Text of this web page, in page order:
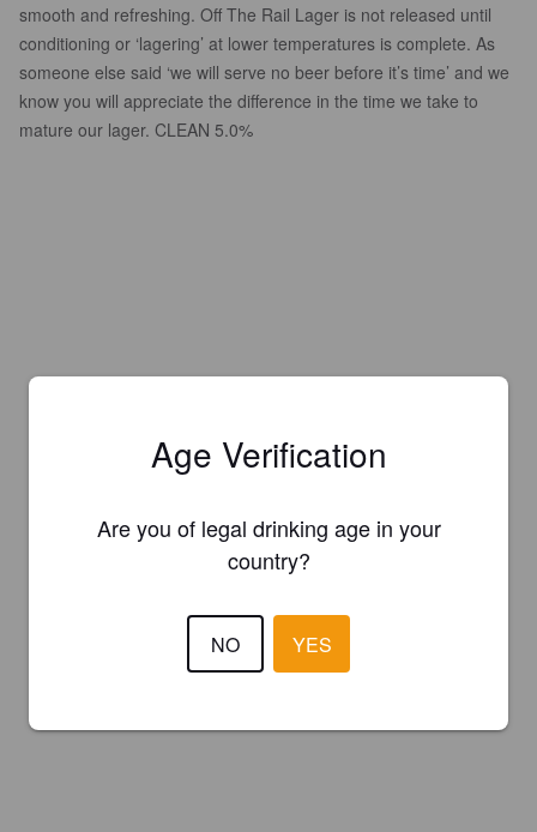
smooth and refreshing. Off The Rail Lager is not released until
conditioning or ‘lagering’ at lower temperatures is complete. As
someone else said ‘we will serve no beer before it’s time’ and we
know you will appreciate the difference in the time we take to
mature our lager. CLEAN 5.0%
Age Verification
Are you of legal drinking age in your
country?
NO YES